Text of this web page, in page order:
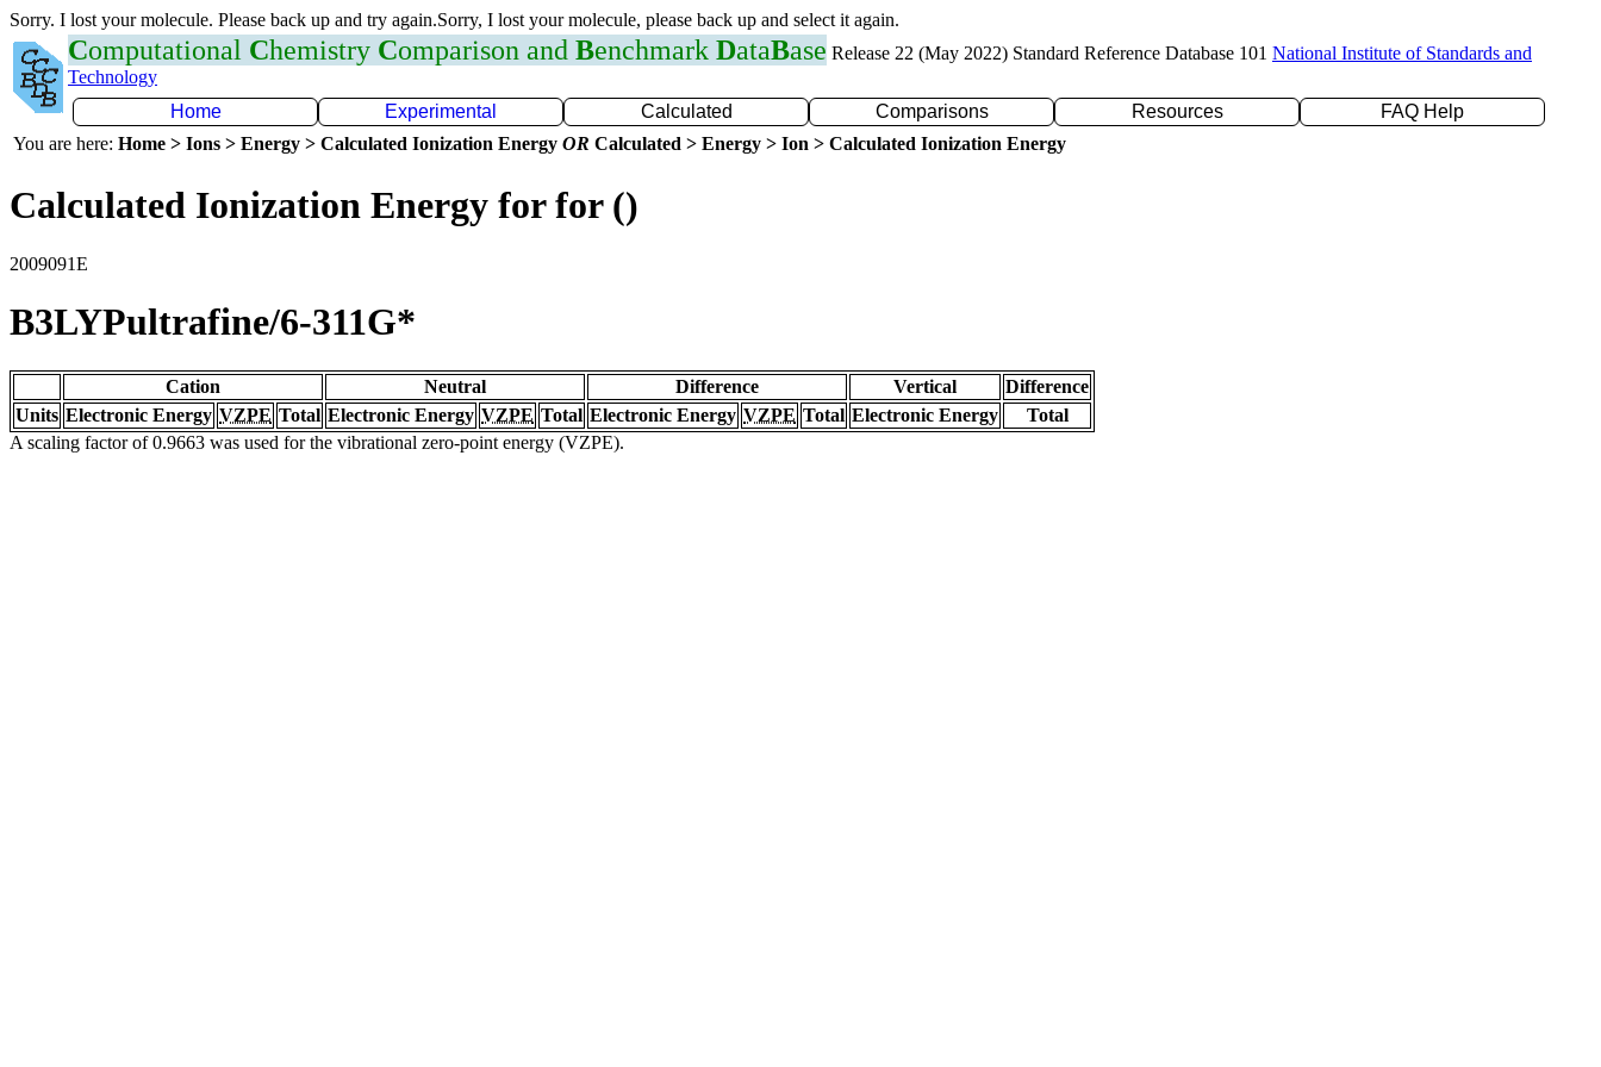
Sorry. I lost your molecule. Please back up and try again.Sorry, I lost your molecule, please back up and select it again.
Computational Chemistry Comparison and Benchmark DataBase Release 22 (May 2022) Standard Reference Database 101 National Institute of Standards and
Technology
Home
Experimental Calculated Comparisons Resources
FAQ Help
You are here: Home > Ions > Energy > Calculated Ionization Energy OR Calculated > Energy > Ion > Calculated Ionization Energy
Calculated Ionization Energy for for ()
2009091E
B3LYPultrafine/6-311G*
Cation Neutral Difference Vertical
Difference
Units Electronic Energy VZPE Total Electronic Energy VZPE Total Electronic Energy VZPE Total Electronic Energy
Total
A scaling factor of 0.9663 was used for the vibrational zero-point energy (VZPE).